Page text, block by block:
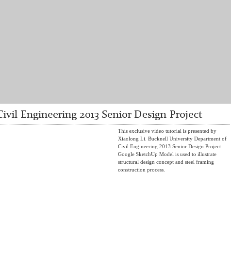
Engineering 2013 Senior Design Project
This exclusive video tutorial is presented by
Xiaolong Li. Bucknell University Department of
Civil Engineering 2013 Senior Design Project.
Google SketchUp Model is used to illustrate
structural design concept and steel framing
construction process.